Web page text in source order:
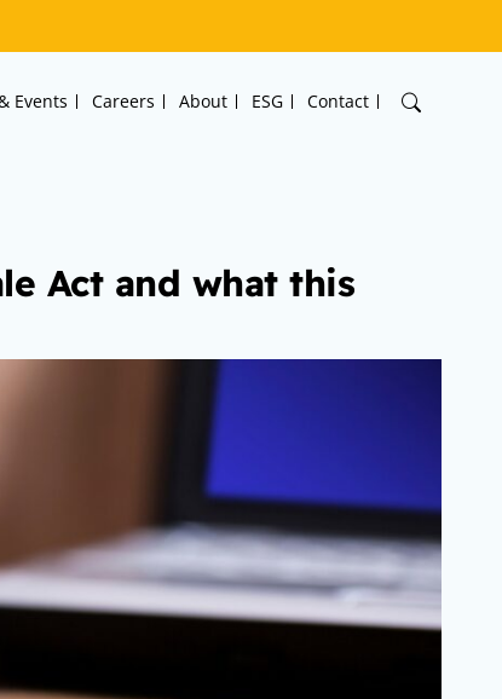
Events Careers About ESG Contact
Act and what this